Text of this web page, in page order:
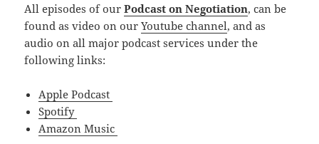
All episodes of ourPodcast on Negotiation, can be
found as video on ourYoutube channel, and as
audio on all major podcast services under the
following links:
Apple Podcast
Spotify
Amazon Music